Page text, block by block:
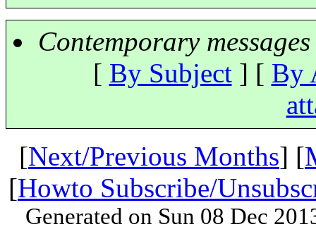
Contemporary
[ By Subject] [ By
[Next/Previous Months] [
[Howto Subscribe/
Generated on Sun 08 Dec